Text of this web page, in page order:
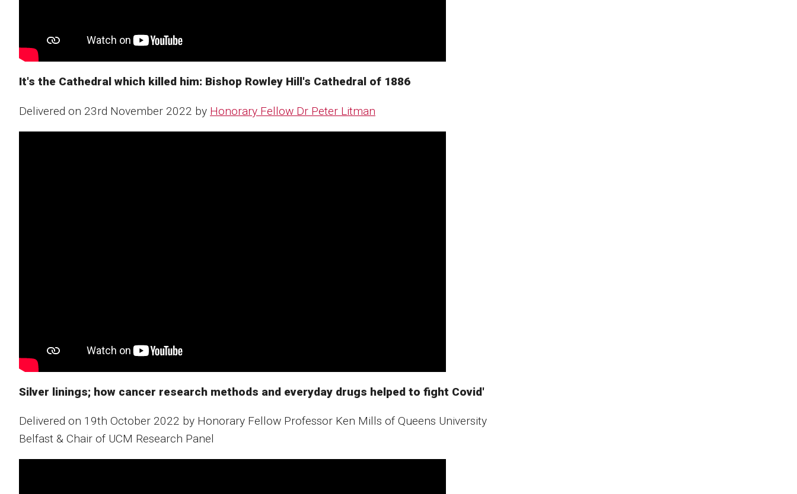
It's the Cathedral which killed him: Bishop Rowley Hill's Cathedral of 1886 ​
Delivered on 23rd November 2022 by Honorary Fellow Dr Peter Litman
Silver linings; how cancer research methods and everyday drugs helped to fight Covid'
Delivered on 19th October 2022 by Honorary Fellow Professor Ken Mills of Queens University
Belfast & Chair of UCM Research Panel